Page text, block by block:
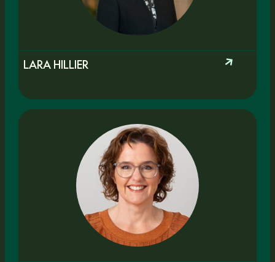
LARA HILLIER